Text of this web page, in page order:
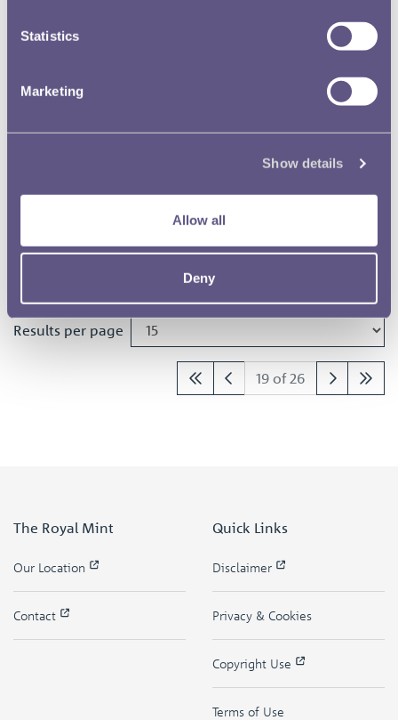
Statistics
Marketing
Show details
Allow all
Deny
RMAC 16th Meeting 28 June 1923
November 1973
RMAC 168th Meeting 15 May
1973
RMAC 167th Meeting 30
November 1972
Results per page
19 of 26
The Royal Mint
Our Location
Contact
Quick Links
Disclaimer
Privacy & Cookies
Copyright Use
Terms of Use